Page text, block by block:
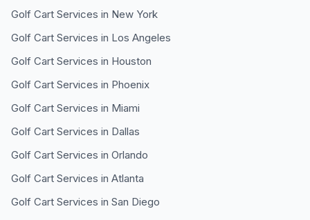
Golf Cart Services in New York
Golf Cart Services in Los Angeles
Golf Cart Services in Houston
Golf Cart Services in Phoenix
Golf Cart Services in Miami
Golf Cart Services in Dallas
Golf Cart Services in Orlando
Golf Cart Services in Atlanta
Golf Cart Services in San Diego